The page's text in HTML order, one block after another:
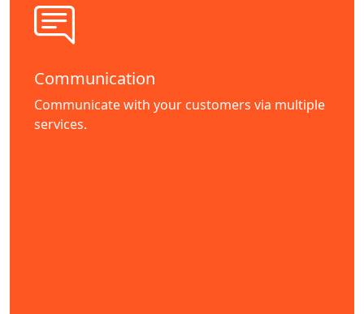
Communication
Communicate with your customers via multiple
services.